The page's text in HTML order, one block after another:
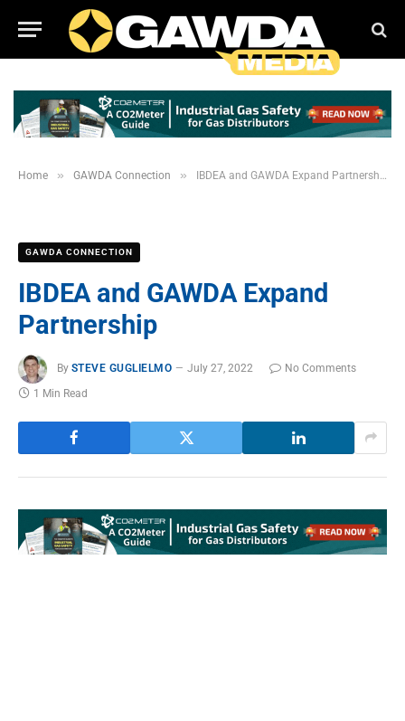
Home » GAWDA Connection » IBDEA and GAWDA Expand Partnership
GAWDA CONNECTION
IBDEA and GAWDA Expand
Partnership
By STEVE GUGLIELMO July 27, 2022
No Comments
1 Min Read